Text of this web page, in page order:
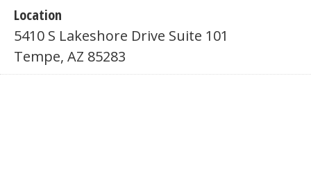
Location
5410 S Lakeshore Drive Suite 101
Tempe, AZ 85283